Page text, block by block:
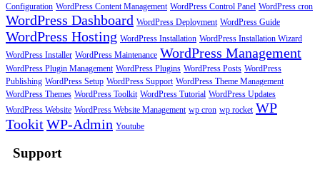
Configuration WordPress Content Management WordPress Control Panel WordPress cron
WordPress Dashboard WordPress Deployment WordPress Guide
WordPress Hosting WordPress Installation WordPress Installation Wizard
WordPress Installer WordPress Maintenance WordPress Management
WordPress Plugin Management WordPress Plugins WordPress Posts WordPress
Publishing WordPress Setup WordPress Support WordPress Theme Management
WordPress Themes WordPress Toolkit WordPress Tutorial WordPress Updates
WordPress Website WordPress Website Management wp cron wp rocket WP
TookitWP-Admin Youtube
Support